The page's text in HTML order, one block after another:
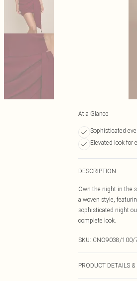
At a Glance
Sophisticated
Elevated look for
DESCRIPTION
Own the night in the
a woven style,
sophisticated night
complete look.
SKU: CNO9038/100/
PRODUCT DETAILS &